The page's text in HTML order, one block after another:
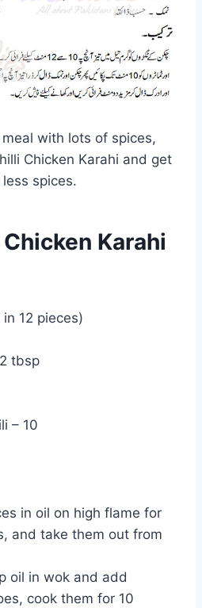
with lots of spices,
Chicken Karahi and get
spices.
Karahi
12 pieces)
tbsp
– 10
in oil on high flame for
and take them out from
oil in wok and add
cook them for 10